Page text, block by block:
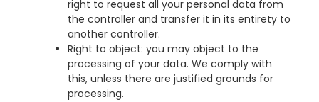
right to request all your personal data from
the controller and transfer it in its entirety to
another controller.
Right to object: you may object to the
processing of your data. We comply with
this, unless there are justified grounds for
processing.